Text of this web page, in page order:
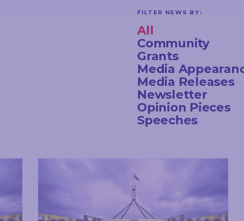
FILTER NEWS BY:
All
Community
Grants
Media
Media Releases
Newsletter
Opinion Pieces
Speeches